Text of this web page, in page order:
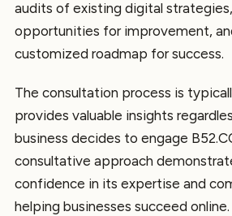
audits of existing digital
opportunities for improvement,
customized roadmap for success.
The consultation process is
provides valuable insights
business decides to engage
consultative approach
confidence in its expertise and
helping businesses succeed online.